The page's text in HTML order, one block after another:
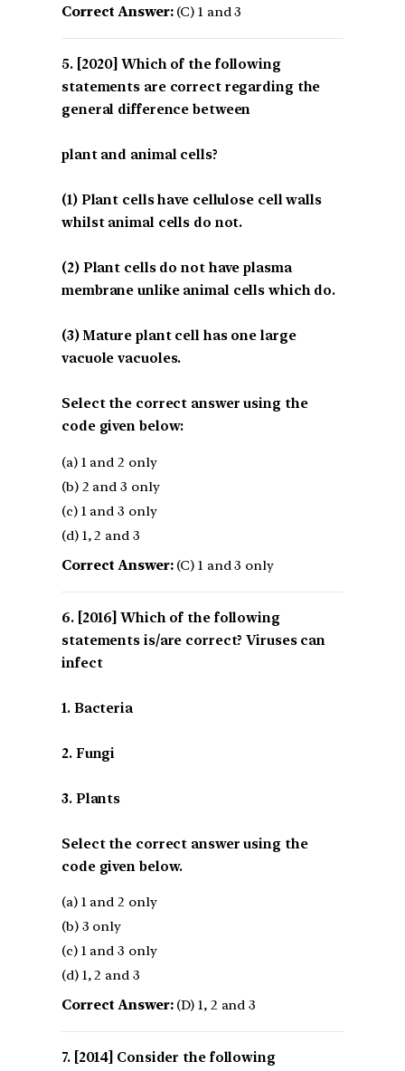
Correct Answer:(C) 1 and 3
[2020] Which of the following
statements are correct regarding the
general difference between
plant and animal cells?
(1) Plant cells have cellulose cell walls
whilst animal cells do not.
(2) Plant cells do not have plasma
membrane unlike animal cells which do.
(3) Mature plant cell has one large
vacuole vacuoles.
Select the correct answer using the
code given below:
(a) 1 and 2 only
(b) 2 and 3 only
(c) 1 and 3 only
(d) 1, 2 and 3
Correct Answer:(C) 1 and 3 only
[2016] Which of the following
statements is/are correct? Viruses can
infect
1. Bacteria
2. Fungi
3. Plants
Select the correct answer using the
code given below.
(a) 1 and 2 only
(b) 3 only
(c) 1 and 3 only
(d) 1, 2 and 3
Correct Answer:(D) 1, 2 and 3
[2014] Consider the following